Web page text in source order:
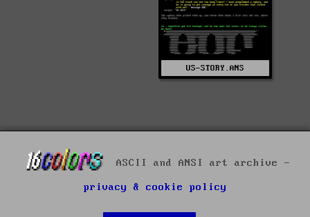
US-STORY.ANS
ASCII and ANSI art archive -
privacy & cookie policy